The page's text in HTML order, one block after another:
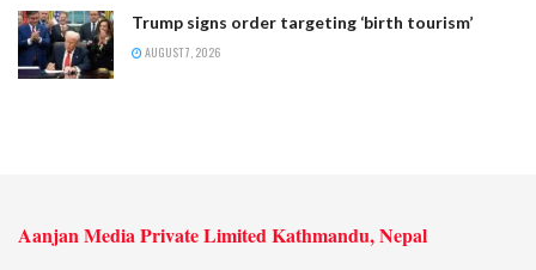
Trump signs order targeting ‘birth tourism’
AUGUST 7, 2026
Aanjan Media Private Limited Kathmandu, Nepal